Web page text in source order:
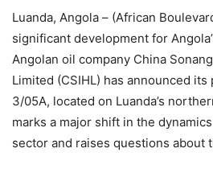
Luanda, Angola – (African
significant development for
Angolan oil company China
Limited (CSIHL) has announced
3/05A, located on Luanda’s
marks a major shift in the
sector and raises questions about